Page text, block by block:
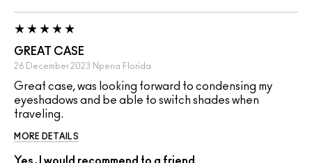
GREAT CASE
26 December 2023 Npena Florida
Great case, was looking forward to condensing my
eyeshadows and be able to switch shades when
traveling.
MORE DETAILS